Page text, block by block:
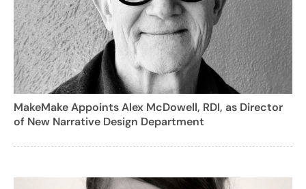
MakeMake Appoints Alex McDowell, RDI, as Director
of New Narrative Design Department